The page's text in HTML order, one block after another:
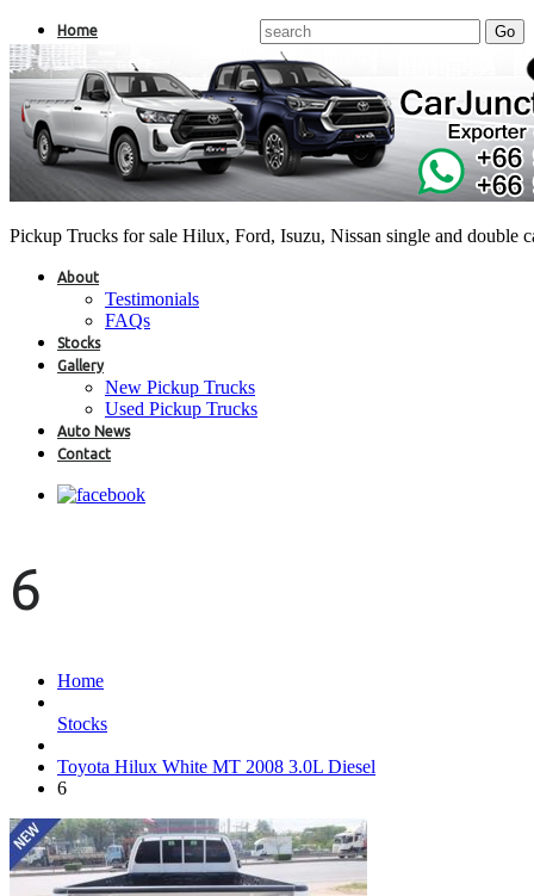
Pickup Trucks for sale Hilux, Ford, Isuzu, Nissan single and double
Home
About
Testimonials
FAQs
Stocks
Gallery
New Pickup Trucks
Used Pickup Trucks
Auto News
Contact
6
Home
Stocks
Toyota Hilux White MT 2008 3.0L Diesel
6